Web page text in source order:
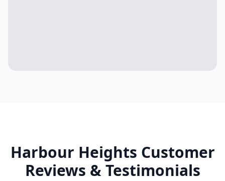
Harbour Heights Customer
Reviews & Testimonials